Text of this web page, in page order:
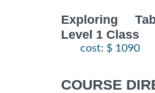
Exploring
Level 1 Class
cost: $ 1090
COURSE